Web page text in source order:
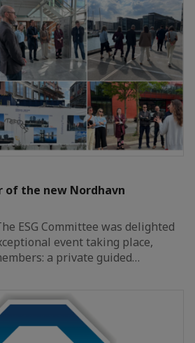
of the new Nordhavn
ESG Committee was delighted
event taking place,
a private guided…